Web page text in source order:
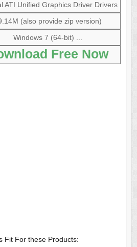
ATI Unified Graphics Driver Drivers
(also provide zip version)
Windows 7 (64-bit) ...
Free Now
Fit For these Products: